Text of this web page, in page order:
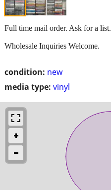
condition: new
media type: vinyl
Full time mail order. Ask for a list.
Wholesale Inquiries Welcome.